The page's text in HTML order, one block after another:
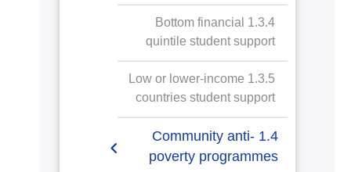
1.3.4 Bottom financial
quintile student support
1.3.5 Low or lower-income
countries student support
1.4 Community anti-
poverty programmes